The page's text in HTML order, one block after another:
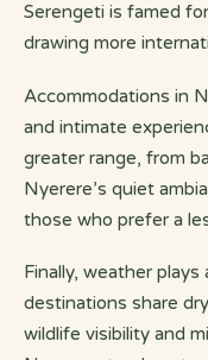
Serengeti is famed
drawing more
Accommodations in
and intimate
greater range, from
Nyerere’s quiet
those who prefer a
Finally, weather plays
destinations share
wildlife visibility and